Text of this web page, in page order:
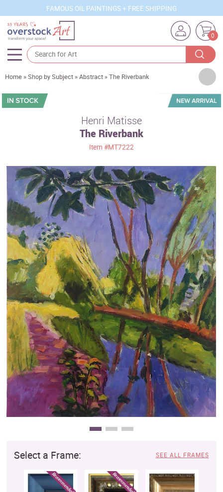
FAMOUS OIL PAINTINGS + FREE SHIPPING
0
Artists
Sizes
Movements
Best Sellers
Custom Art
Clearance
New Arrivals
Business Art
Gift Cards
Home »Shop by Subject »Abstract »The Riverbank
Henri Matisse
The Riverbank
Item #MT7222
Select a Frame: SEE ALL FRAMES